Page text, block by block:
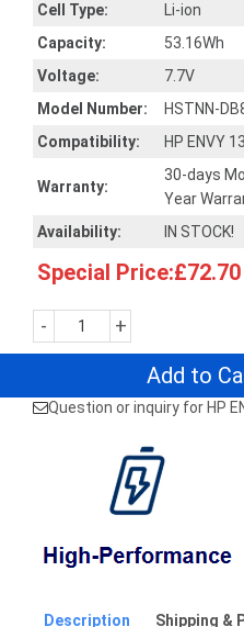
Cell Type:
Li-ion
Capacity:
53.16Wh
Voltage:
7.7V
Model Number:
HSTNN-
Compatibility:
HP ENVY
Warranty:
30-days
Year
Availability:
IN STOCK!
Special Price:£72.70
- +
Add to
Question or inquiry for HP
Description Shipping &